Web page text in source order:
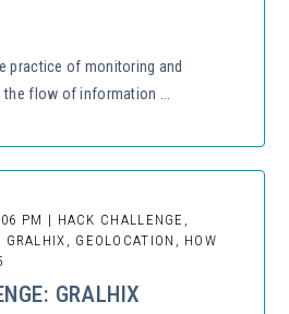
practice of monitoring and
flow of information ...
PM | HACK CHALLENGE,
GRALHIX, GEOLOCATION, HOW
GRALHIX